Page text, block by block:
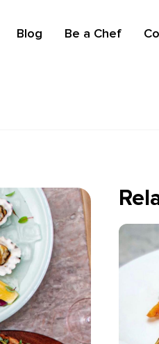
Blog Be a Chef